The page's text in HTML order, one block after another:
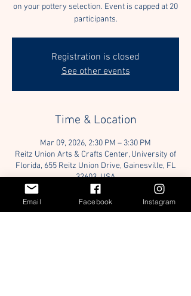
on your pottery selection. Event is capped at 20
participants.
Registration is closed
See other events
Time & Location
Mar 09, 2026, 2:30 PM – 3:30 PM
Reitz Union Arts & Crafts Center, University of
Florida, 655 Reitz Union Drive, Gainesville, FL
32603, USA
Guests
Email Facebook Instagram